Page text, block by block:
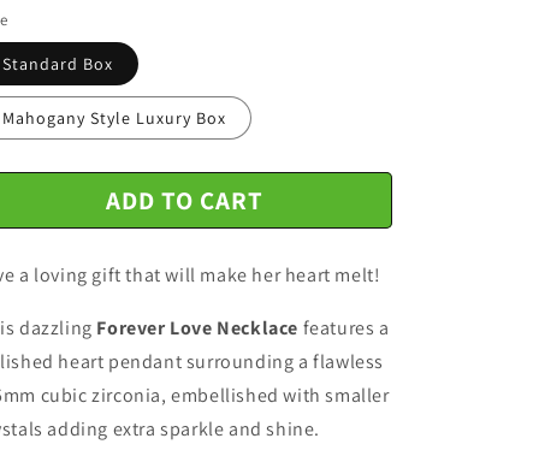
g
i
o
Standard Box
Mahogany Style Luxury Box
ADD TO CART
a loving gift that will make her heart melt!
dazzling Forever Love Necklace features a
heart pendant surrounding a flawless
cubic zirconia, embellished with smaller
adding extra sparkle and shine.